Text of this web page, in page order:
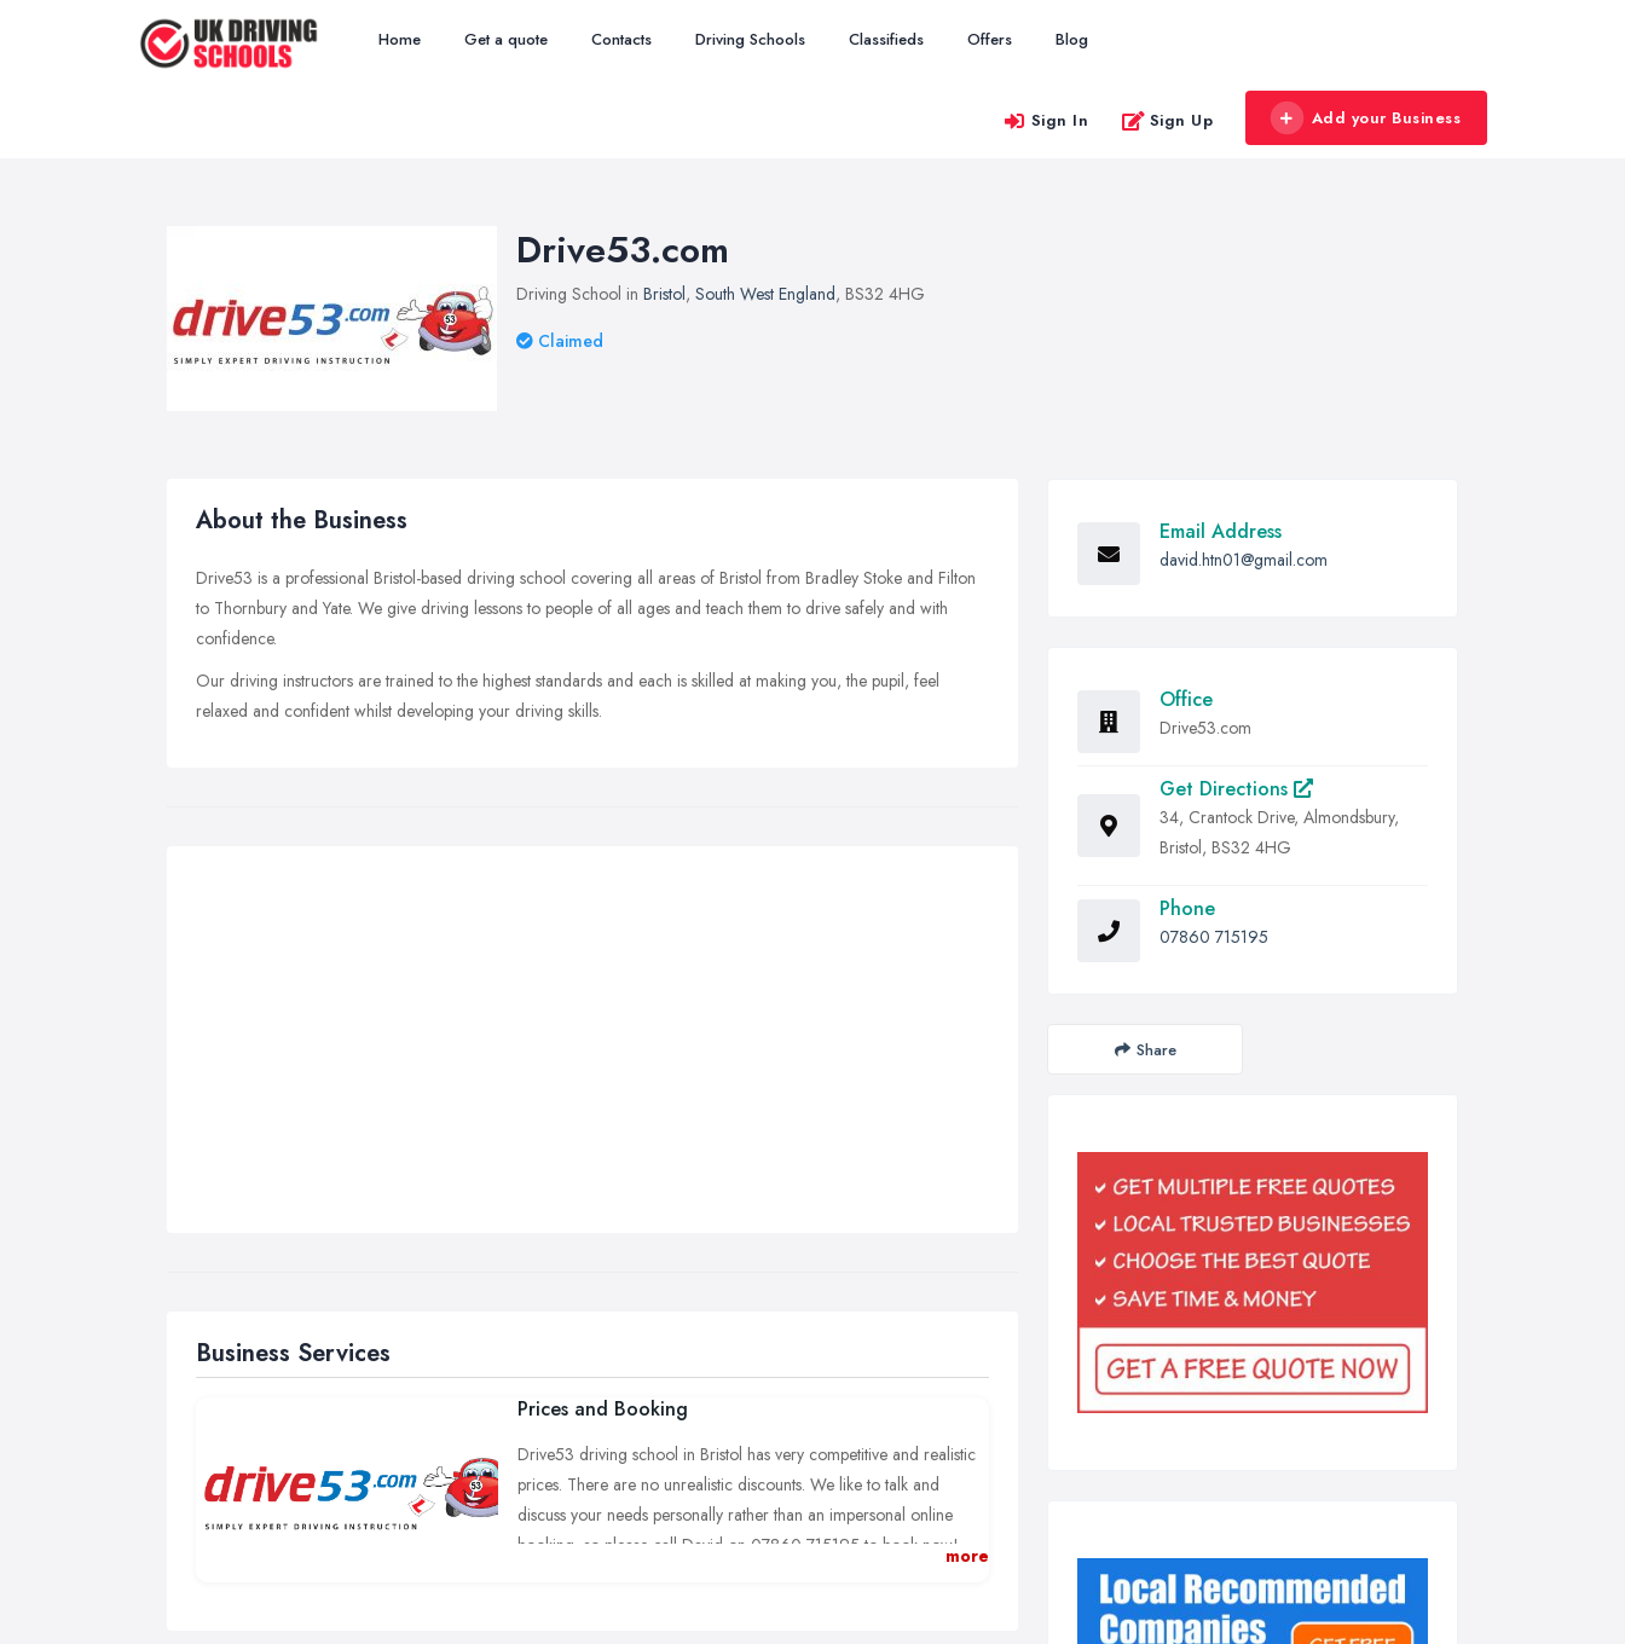
Home Get a quote Contacts Driving Schools Classifieds Offers Blog
Sign In Sign Up Add your Business
Drive53.com
Driving School in Bristol, South West England, BS32 4HG
Claimed
About the Business
Drive53 is a professional Bristol-based driving school covering all areas of Bristol from Bradley Stoke and Filton
to Thornbury and Yate. We give driving lessons to people of all ages and teach them to drive safely and with
confidence.
Our driving instructors are trained to the highest standards and each is skilled at making you, the pupil, feel
relaxed and confident whilst developing your driving skills.
Business Services
Prices and Booking
Drive53 driving school in Bristol has very competitive and realistic
prices. There are no unrealistic discounts. We like to talk and
discuss your needs personally rather than an impersonal online
booking, so please call David on 07860 715195 to book now!more
Email Address
david.htn01@gmail.com
Office
Drive53.com
Get Directions
34, Crantock Drive, Almondsbury,
Bristol, BS32 4HG
Phone
07860 715195
Share